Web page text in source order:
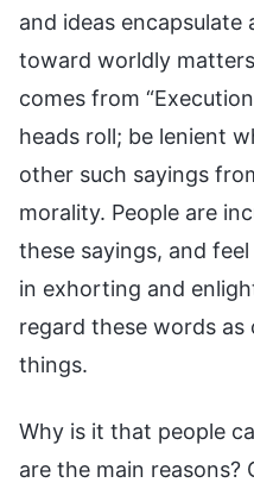
and ideas
toward worldly
comes from
heads roll; be lenient
other such sayings
morality. People are
these sayings, and
in exhorting and
regard these words
things.
Why is it that people
are the main reasons?